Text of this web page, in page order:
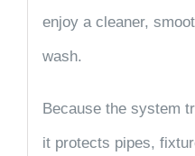
enjoy a cleaner,
wash.
Because the system
it protects pipes,